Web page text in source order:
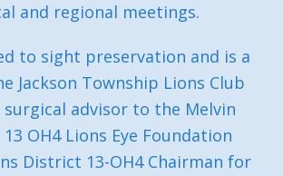
and regional meetings.
to sight preservation and is a
Jackson Township Lions Club
surgical advisor to the Melvin
OH4 Lions Eye Foundation
District 13-OH4 Chairman for